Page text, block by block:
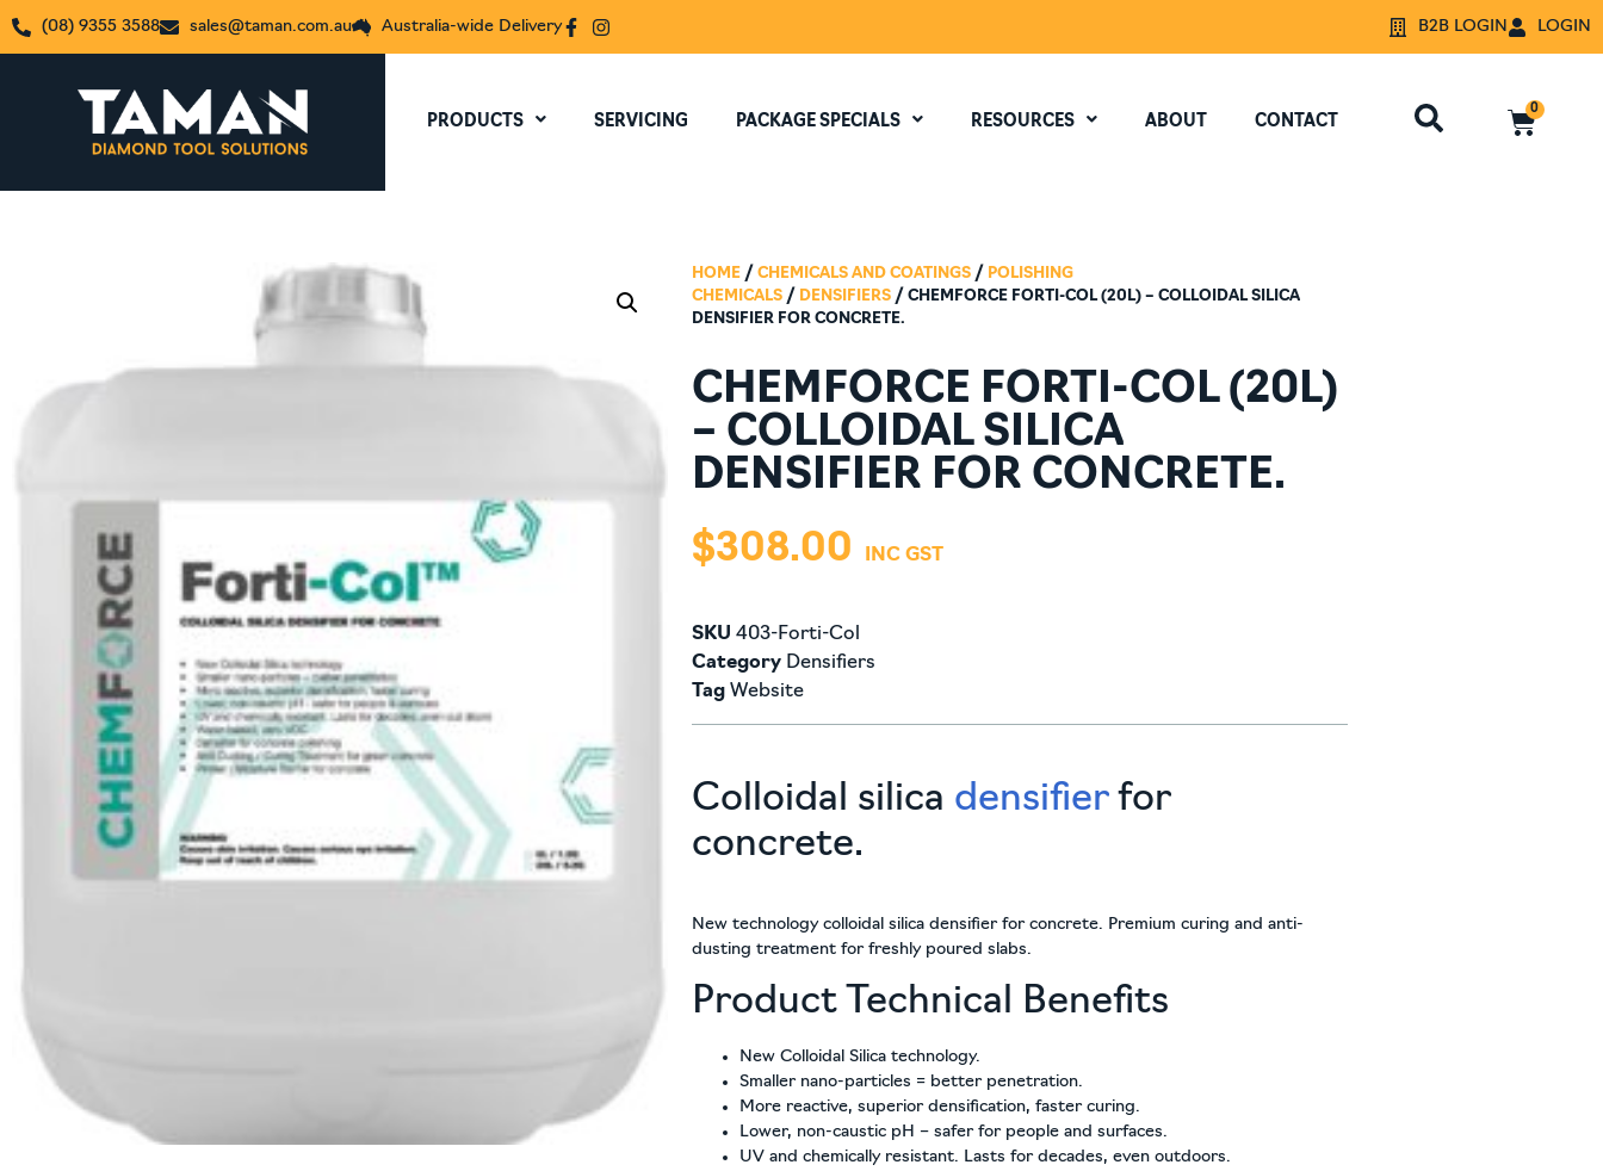
(08) 9355 3588 sales@taman.com.au Australia-wide Delivery B2B LOGIN LOGIN
PRODUCTS SERVICING PACKAGE SPECIALS RESOURCES ABOUT CONTACT
0
HOME / CHEMICALS AND COATINGS / POLISHING
CHEMICALS / DENSIFIERS / CHEMFORCE FORTI-COL (20L) – COLLOIDAL SILICA
DENSIFIER FOR CONCRETE.
CHEMFORCE FORTI-COL (20L)
– COLLOIDAL SILICA
DENSIFIER FOR CONCRETE.
$308.00
SKU 403-Forti-Col
Category Densifiers
Tag Website
Colloidal silica densifierfor
concrete.
New technology colloidal silica densifier for concrete. Premium curing and anti-
dusting treatment for freshly poured slabs.
Product Technical Benefits
New Colloidal Silica technology.
Smaller nano-particles = better penetration.
More reactive, superior densification, faster curing.
Lower, non-caustic pH – safer for people and surfaces.
UV and chemically resistant. Lasts for decades, even outdoors.